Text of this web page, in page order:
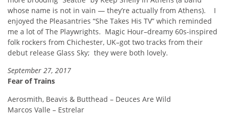
whose name is not in vain — they’re actually from Athens). I
enjoyed the Pleasantries “She Takes His TV” which reminded
me a lot of The Playwrights. Magic Hour–dreamy 60s-inspired
folk rockers from Chichester, UK–got two tracks from their
debut release Glass Sky; they were both lovely.
September 27, 2017
Fear of Trains
Aerosmith, Beavis & Butthead – Deuces Are Wild
Marcos Valle – Estrelar